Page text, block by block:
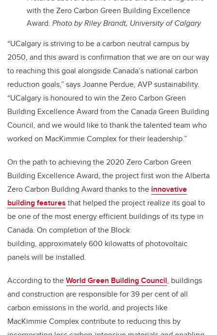
with the Zero Carbon Green Building Excellence
Award. Photo by Riley Brandt, University of Calgary
“UCalgary is striving to be a carbon neutral campus by
2050, and this award is confirmation that we are on our way
to reaching this goal alongside Canada’s national carbon
reduction goals,” says Joanne Perdue, AVP sustainability.
“UCalgary is honoured to win the Zero Carbon Green
Building Excellence Award from the Canada Green Building
Council, and we would like to thank the talented team who
worked on MacKimmie Complex for their leadership.”
On the path to achieving the 2020 Zero Carbon Green
Building Excellence Award, the project first won the Alberta
Zero Carbon Building Award thanks to the innovative
building features that helped the project realize its goal to
be one of the most energy efficient buildings of its type in
Canada. On completion of the Block
building, approximately 600 kilowatts of photovoltaic
panels will be installed.
According to theWorld Green Building Council, buildings
and construction are responsible for 39 per cent of all
carbon emissions in the world, and projects like
MacKimmie Complex contribute to reducing this by